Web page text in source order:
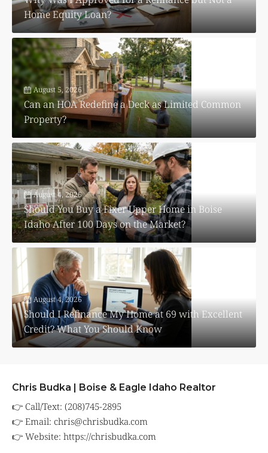
Home Equity Loan?
August 5, 2026
Can an HOA Redefine a Deck as Limited Common
Property?
August 4, 2026
Should You Buy a Fixer Upper Home in Boise
Idaho After 100 Days on the Market?
August 4, 2026
Should I Refinance My Home at 69 with Excellent
Credit? What You Should Know
Chris Budka | Boise & Eagle Idaho Realtor
👉 Call/Text: (208)745-2895
👉 Email: chris@chrisbudka.com
👉 Website: https://chrisbudka.com